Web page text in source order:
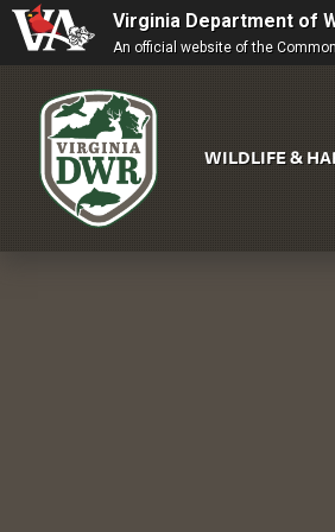
Virginia Department of
An official website of the
WILDLIFE &